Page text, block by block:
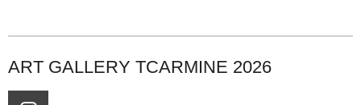
ART GALLERY TCARMINE 2026